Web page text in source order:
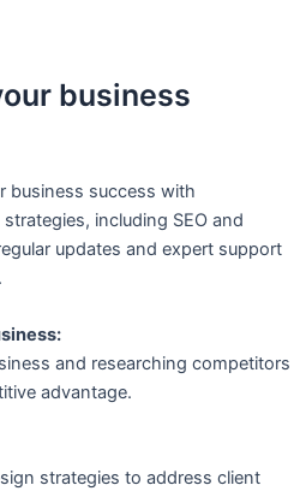
business
business success with
including SEO and
updates and expert support
and researching competitors
advantage.
strategies to address client